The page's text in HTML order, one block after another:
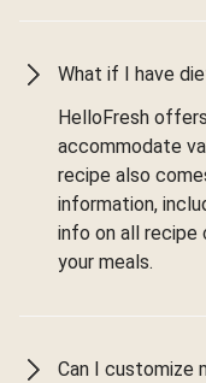
What if I have
HelloFresh
accommodate
recipe also
information,
info on all recipe
your meals.
Can I customize